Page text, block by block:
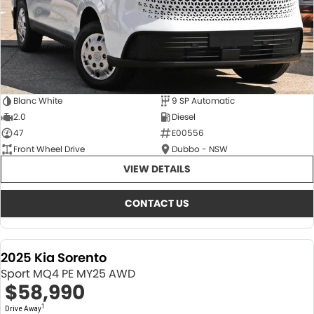
Blanc White
9 SP Automatic
2.0
Diesel
47
E00556
Front Wheel Drive
Dubbo - NSW
VIEW DETAILS
CONTACT US
2025 Kia Sorento
Sport MQ4 PE MY25 AWD
$58,990
Drive Away1